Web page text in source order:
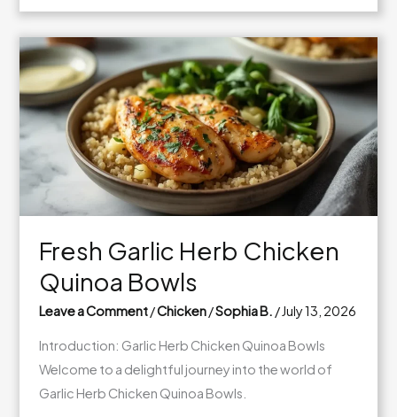
Ranch
Chicken
Pasta
Bake
Fresh Garlic Herb Chicken
Quinoa Bowls
Leave a Comment/Chicken/Sophia B. /July 13, 2026
Introduction: Garlic Herb Chicken Quinoa Bowls
Welcome to a delightful journey into the world of
Garlic Herb Chicken Quinoa Bowls.